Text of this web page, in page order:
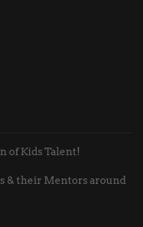
of Kids Talent!
& their Mentors around